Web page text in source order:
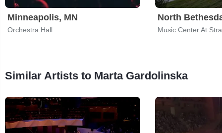
Minneapolis, MN
Orchestra Hall
North
Music Center At
Similar Artists to Marta Gardolinska